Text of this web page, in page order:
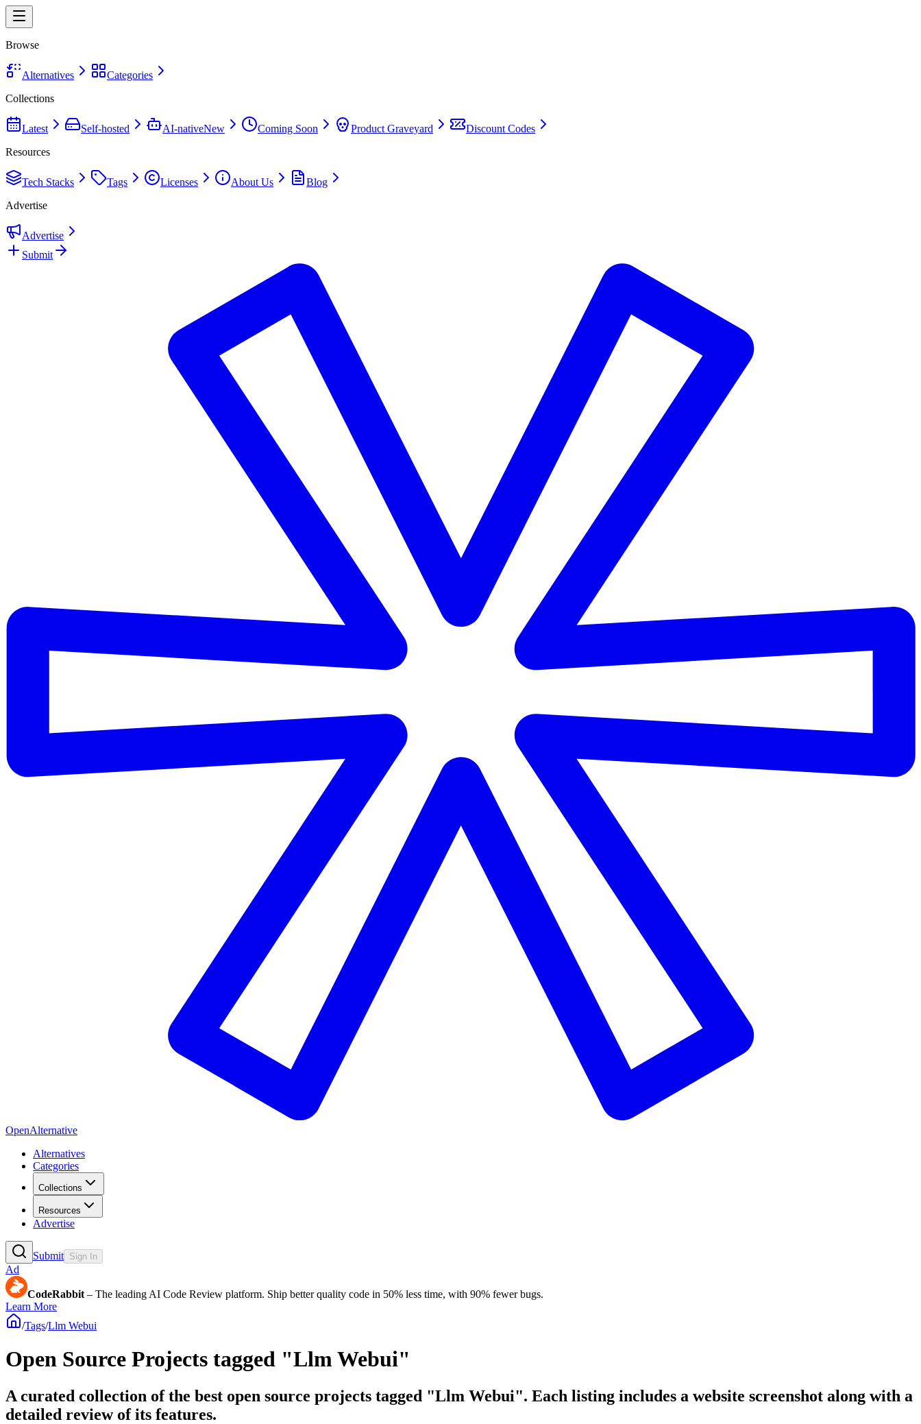
Browse
Alternatives
Categories
Collections
Latest Self-hosted AI-nativeNew Coming Soon Product Graveyard
Discount Codes
Resources
Tech Stacks Tags Licenses About Us
Blog
Advertise
Advertise
Submit
OpenAlternative
Alternatives
Categories
Collections
Resources
Advertise
Submit Sign In
Ad
CodeRabbit – The leading AI Code Review platform. Ship better quality code in 50% less time, with 90% fewer bugs.
Learn More
/Tags/Llm Webui
Open Source Projects tagged "Llm Webui"
A curated collection of the best open source projects tagged "Llm Webui". Each listing includes a website screenshot along with a
detailed review of its features.